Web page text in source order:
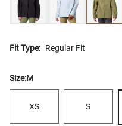
Fit Type: Regular Fit
Size:M
XS S